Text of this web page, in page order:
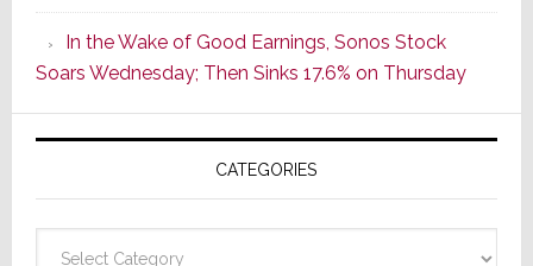
CINEMA
Line
of
AV
Receivers
In the Wake of Good Earnings, Sonos Stock
Soars Wednesday; Then Sinks 17.6% on Thursday
CATEGORIES